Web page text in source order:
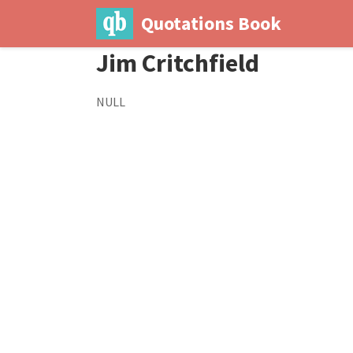
Quotations Book
Jim Critchfield
NULL